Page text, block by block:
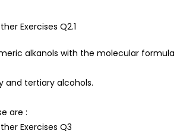
alkanols with the molecular formula
and tertiary alcohols.
are :